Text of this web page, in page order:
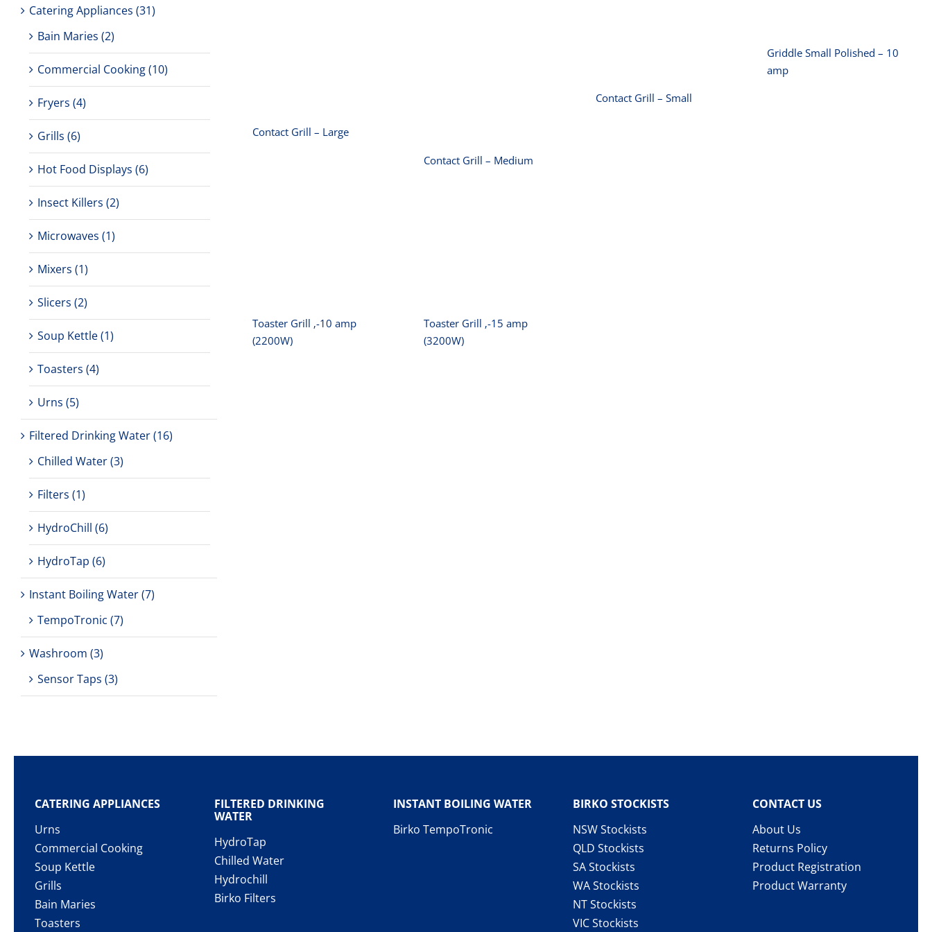
Catering Appliances (31)
Bain Maries (2)
Commercial Cooking(10)
Fryers (4)
Grills (6)
Hot Food Displays (6)
Insect Killers (2)
Microwaves (1)
Mixers (1)
Slicers (2)
Soup Kettle(1)
Toasters (4)
Urns (5)
Filtered Drinking Water(16)
Chilled Water(3)
Filters (1)
HydroChill (6)
HydroTap (6)
Instant Boiling Water(7)
TempoTronic (7)
Washroom (3)
Sensor Taps (3)
Contact Grill – Large
Contact Grill – Medium
Contact Grill – Small
Griddle Small Polished – 10
amp
Toaster Grill ‚-10 amp
(2200W)
Toaster Grill ‚-15 amp
(3200W)
CATERING APPLIANCES
Urns
Commercial Cooking
Soup Kettle
Grills
Bain Maries
Toasters
FILTERED DRINKING
WATER
HydroTap
Chilled Water
Hydrochill
Birko Filters
INSTANT BOILING WATER
Birko TempoTronic
BIRKO STOCKISTS
NSW Stockists
QLD Stockists
SA Stockists
WA Stockists
NT Stockists
VIC Stockists
CONTACT US
About Us
Returns Policy
Product Registration
Product Warranty